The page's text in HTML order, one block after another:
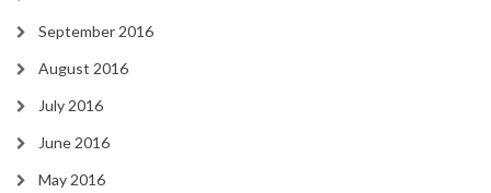
September 2016
August 2016
July 2016
June 2016
May 2016